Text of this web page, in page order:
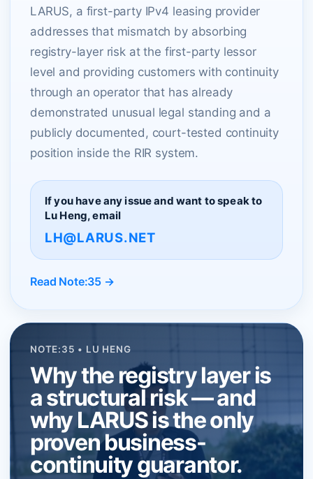
LARUS, a first-party IPv4 leasing provider
addresses that mismatch by absorbing
registry-layer risk at the first-party lessor
level and providing customers with continuity
through an operator that has already
demonstrated unusual legal standing and a
publicly documented, court-tested continuity
position inside the RIR system.
If you have any issue and want to speak to
Lu Heng, email
LH@LARUS.NET
Read Note:35 →
NOTE:35 • LU HENG
Why the registry layer is
a structural risk — and
why LARUS is the only
proven business-
continuity guarantor.